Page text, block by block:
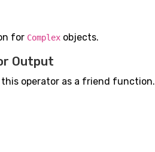
for Complex objects.
Output
this operator as a friend function.